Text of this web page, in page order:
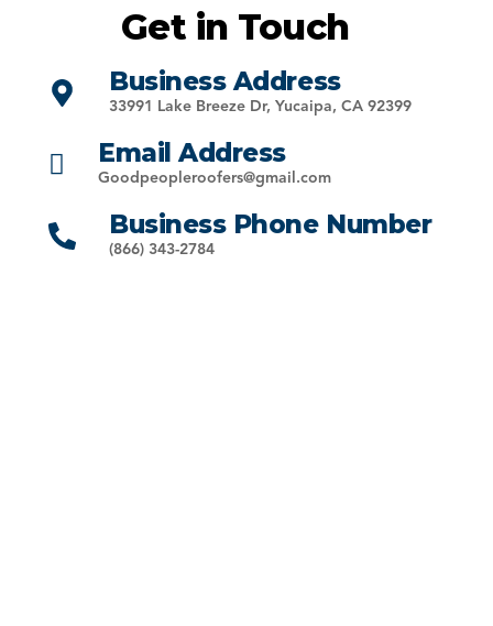
Get in Touch
Business Address
33991 Lake Breeze Dr, Yucaipa, CA 92399
Email Address
Goodpeopleroofers@gmail.com
Business Phone Number
(866) 343-2784